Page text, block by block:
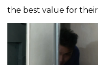
the best value for